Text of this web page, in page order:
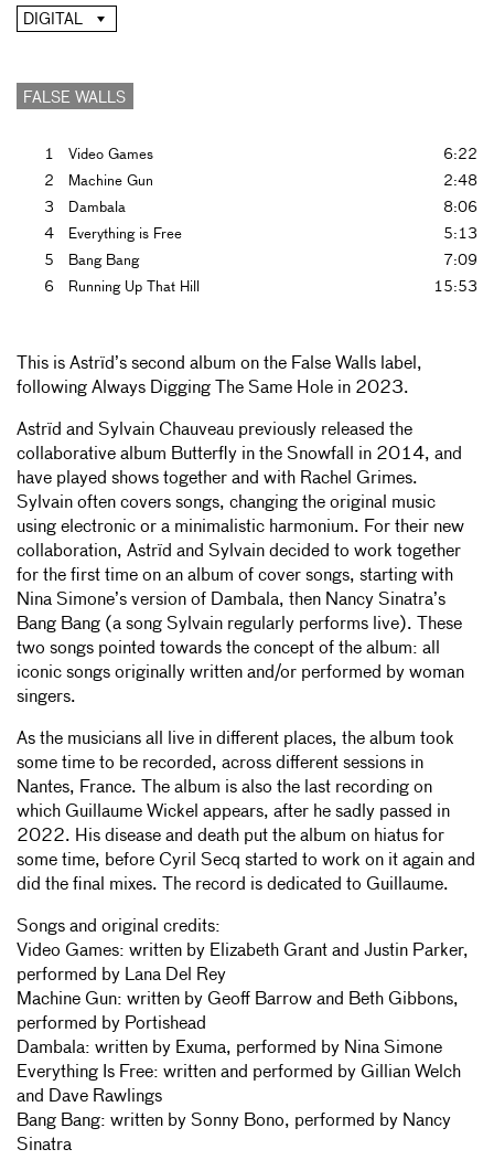
DIGITAL
FALSE WALLS
1 Video Games
6:22
2
Machine Gun
2:48
3
Dambala
8:06
4
Everything is Free
5:13
5
Bang Bang
7:09
6
Running Up That Hill 15:53
This is Astrïd’s second album on the False Walls label,
following Always Digging The Same Hole in 2023.
Astrïd and Sylvain Chauveau previously released the
collaborative album Butterfly in the Snowfall in 2014, and
have played shows together and with Rachel Grimes.
Sylvain often covers songs, changing the original music
using electronic or a minimalistic harmonium. For their new
collaboration, Astrïd and Sylvain decided to work together
for the first time on an album of cover songs, starting with
Nina Simone’s version of Dambala, then Nancy Sinatra’s
Bang Bang (a song Sylvain regularly performs live). These
two songs pointed towards the concept of the album: all
iconic songs originally written and/or performed by woman
singers.
As the musicians all live in different places, the album took
some time to be recorded, across different sessions in
Nantes, France. The album is also the last recording on
which Guillaume Wickel appears, after he sadly passed in
2022. His disease and death put the album on hiatus for
some time, before Cyril Secq started to work on it again and
did the final mixes. The record is dedicated to Guillaume.
Songs and original credits:
Video Games: written by Elizabeth Grant and Justin Parker,
performed by Lana Del Rey
Machine Gun: written by Geoff Barrow and Beth Gibbons,
performed by Portishead
Dambala: written by Exuma, performed by Nina Simone
Everything Is Free: written and performed by Gillian Welch
and Dave Rawlings
Bang Bang: written by Sonny Bono, performed by Nancy
Sinatra